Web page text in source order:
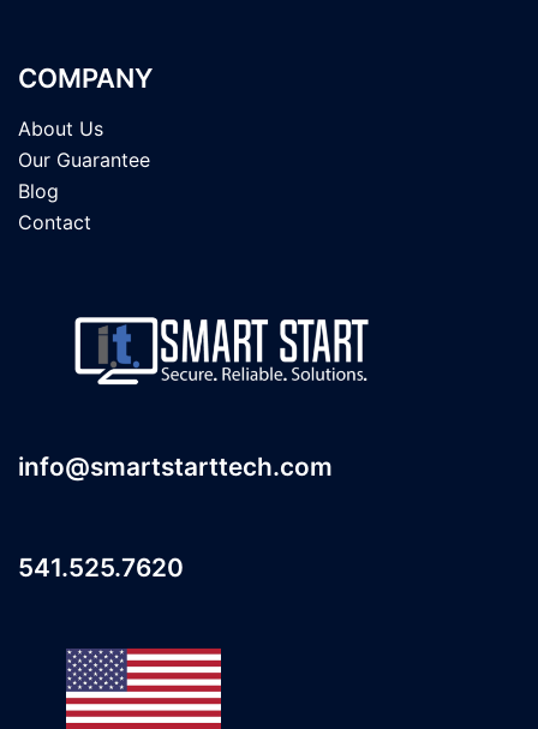
COMPANY
About Us
Our Guarantee
Blog
Contact
info@smartstarttech.com
541.525.7620